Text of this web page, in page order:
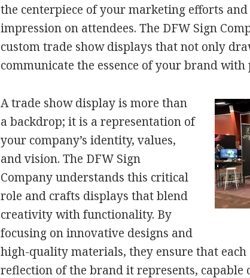
the centerpiece of your marketing efforts
impression on attendees. The DFW Sign
custom trade show displays that not only
communicate the essence of your brand with
A trade show display is more than
a backdrop; it is a representation of
your company’s identity, values,
and vision. The DFW Sign
Company understands this critical
role and crafts displays that blend
creativity with functionality. By
focusing on innovative designs and
high-quality materials, they ensure that
reflection of the brand it represents, capable